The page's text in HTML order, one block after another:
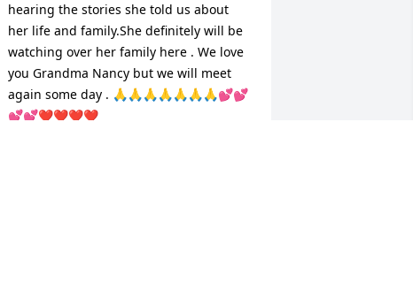
hearing the stories she told us about
her life and family.She definitely will be
watching over her family here . We love
you Grandma Nancy but we will meet
again some day . 🙏🙏🙏🙏🙏🙏🙏💕💕
💕💕❤️❤️❤️❤️